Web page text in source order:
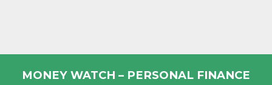
MONEY WATCH – PERSONAL FINANCE